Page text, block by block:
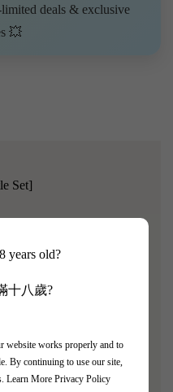
years old?
十八歲?
website works properly and to
By continuing to use our site,
Learn More Privacy Policy
deals & exclusive
💥
Set]
Medoc region on the
with only 40%-45%
the flagship wine,